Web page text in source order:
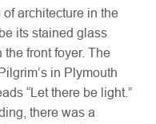
architecture in the
its stained glass
front foyer. The
in Plymouth
“Let there be light.”
there was a